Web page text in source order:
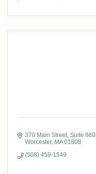
370 Main Street Suite 660
Worcester MA 01608
(508) 459-1549